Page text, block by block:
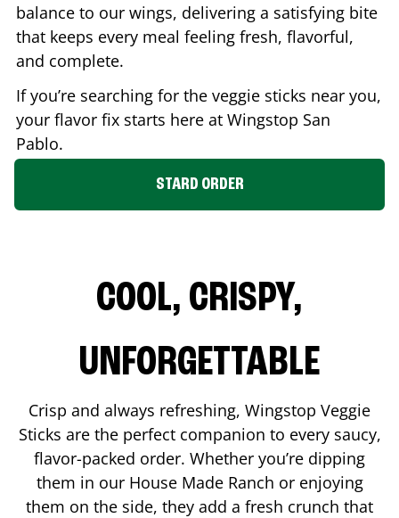
balance to our wings, delivering a satisfying bite
that keeps every meal feeling fresh, flavorful,
and complete.
If you’re searching for the veggie sticks near you,
your flavor fix starts here at Wingstop San
Pablo.
STARD ORDER
COOL, CRISPY,
UNFORGETTABLE
Crisp and always refreshing, Wingstop Veggie
Sticks are the perfect companion to every saucy,
flavor-packed order. Whether you’re dipping
them in our House Made Ranch or enjoying
them on the side, they add a fresh crunch that